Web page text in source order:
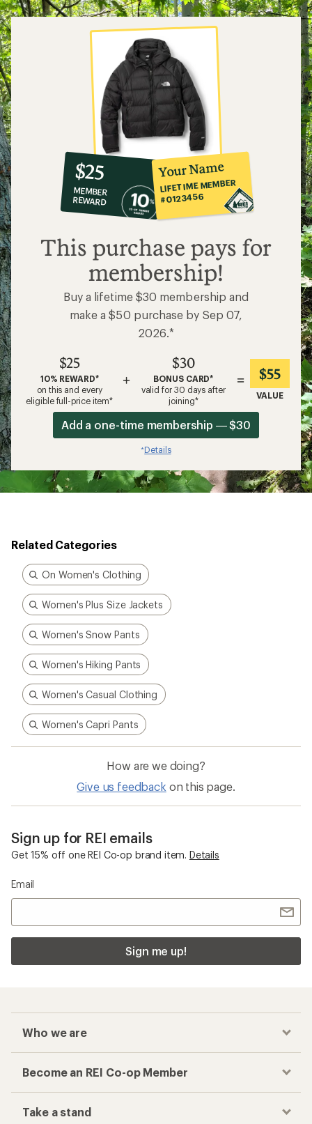
10%
co-
op
member
reward:
$25
$25
MEMBER
REWARD
Your Name
LIFETIME MEMBER
#0123456
This purchase pays for
membership!
Buy a lifetime $30 membership and
make a $50 purchase by Sep 07,
2026.*
$25
10% REWARD*
on this and every
eligible full-price item*
+
$30
BONUS CARD*
valid for 30 days after
joining*
= $55
VALUE
Add a one-time membership — $30
*Details
Related Categories
On Women's Clothing
Women's Plus Size Jackets
Women's Snow Pants
Women's Hiking Pants
Women's Casual Clothing
Women's Capri Pants
How are we doing?
Give us feedback on this page.
Sign up for REI emails
Get 15% off one REI Co-op brand item. Details
Email
Sign me up!
Who we are
Become an REI Co-op Member
Take a stand